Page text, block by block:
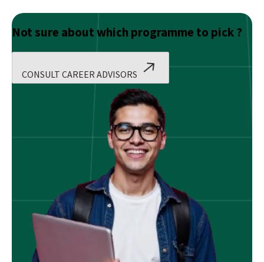
Not sure about which programme to pick ?
CONSULT CAREER ADVISORS